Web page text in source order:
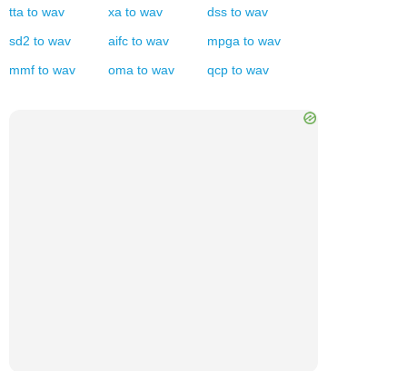
tta to wav xa to wav dss to wav
sd2 to wav aifc to wav mpga to wav
mmf to wav oma to wav qcp to wav